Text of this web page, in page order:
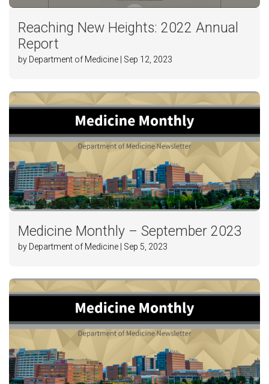
Reaching New Heights: 2022 Annual
Report
by Department of Medicine | Sep 12, 2023
Medicine Monthly – September 2023
by Department of Medicine | Sep 5, 2023